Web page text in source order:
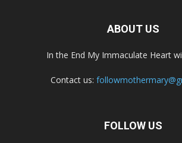
ABOUT US
In the End My Immaculate Heart
Contact us:
FOLLOW US